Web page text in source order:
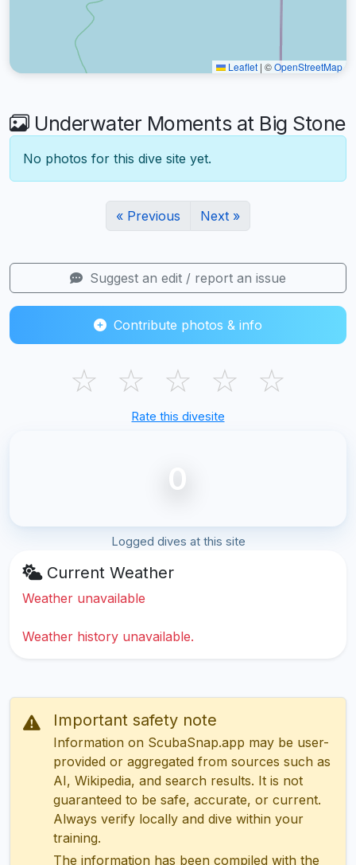
Leaflet | ©OpenStreetMap
Underwater Moments at Big Stone
No photos for this dive site yet.
« Previous Next »
Suggest an edit / report an issue
Contribute photos & info
☆ ☆ ☆ ☆ ☆
Rate this divesite
0
Logged dives at this site
Current Weather
Weather unavailable
Weather history unavailable.
Important safety note
Information on ScubaSnap.app may be user-
provided or aggregated from sources such as
AI, Wikipedia, and search results. It is not
guaranteed to be safe, accurate, or current.
Always verify locally and dive within your
training.
The information has been compiled with the